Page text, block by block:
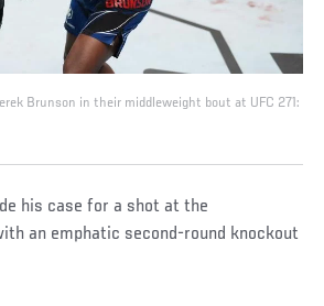
Brunson in their middleweight bout at UFC 271:
his case for a shot at the
an emphatic second-round knockout